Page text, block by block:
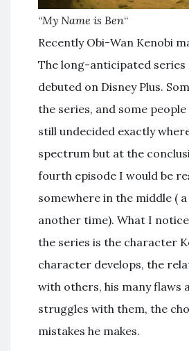
“My Name is Ben“
Recently Obi-Wan Kenobi
The long-anticipated series
debuted on Disney Plus.
the series, and some
still undecided exactly
spectrum but at the
fourth episode I would be
somewhere in the middle (
another time). What I
the series is the character
character develops, the
with others, his many flaws
struggles with them, the
mistakes he makes.